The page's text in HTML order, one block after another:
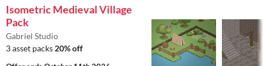
Isometric Medieval Village
Pack
Gabriel Studio
3 asset packs 20% off